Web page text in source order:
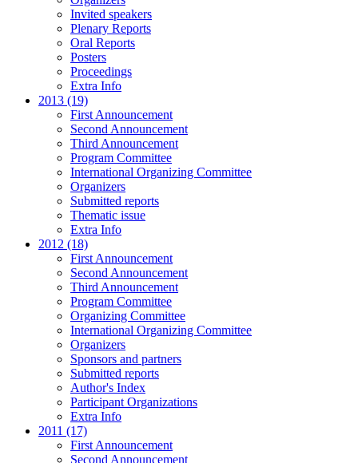
Invited speakers
Plenary Reports
Oral Reports
Posters
Proceedings
Extra Info
2013 (19)
First Announcement
Second Announcement
Third Announcement
Program Committee
International Organizing Committee
Organizers
Submitted reports
Thematic issue
Extra Info
2012 (18)
First Announcement
Second Announcement
Third Announcement
Program Committee
Organizing Committee
International Organizing Committee
Organizers
Sponsors and partners
Submitted reports
Author's Index
Participant Organizations
Extra Info
2011 (17)
First Announcement
Second Announcement